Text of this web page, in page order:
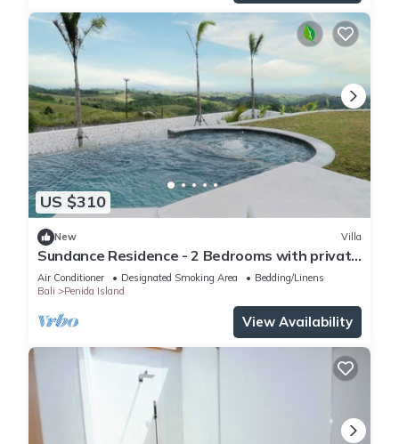
US $310
New Villa
Sundance Residence - 2 Bedrooms with private
pool
Air Conditioner Designated Smoking Area
Bedding/Linens
Bali
Penida Island
View Availability